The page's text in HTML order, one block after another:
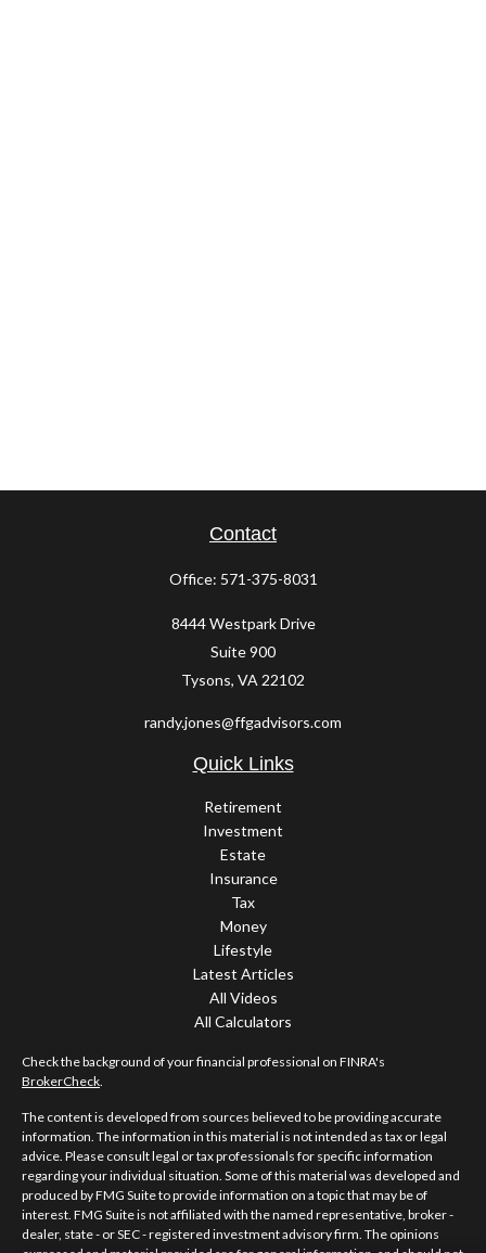
Contact
Office: 571-375-8031
8444 Westpark Drive
Suite 900
Tysons, VA 22102
randy.jones@ffgadvisors.com
Quick Links
Retirement
Investment
Estate
Insurance
Tax
Money
Lifestyle
Latest Articles
All Videos
All Calculators
Check the background of your financial professional on FINRA's
BrokerCheck.
The content is developed from sources believed to be providing accurate
information. The information in this material is not intended as tax or legal
advice. Please consult legal or tax professionals for specific information
regarding your individual situation. Some of this material was developed and
produced by FMG Suite to provide information on a topic that may be of
interest. FMG Suite is not affiliated with the named representative, broker -
dealer, state - or SEC - registered investment advisory firm. The opinions